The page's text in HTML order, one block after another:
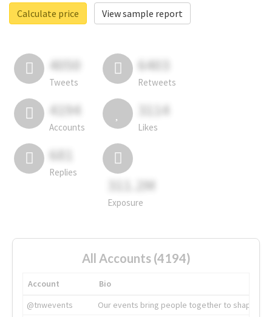
Calculate price
View sample report
4050
Tweets
6403
Retweets
4194
Accounts
3114
Likes
681
Replies
311.2M
Exposure
All Accounts (4194)
Account
Bio
@tnwevents
Our events bring people together to shape the